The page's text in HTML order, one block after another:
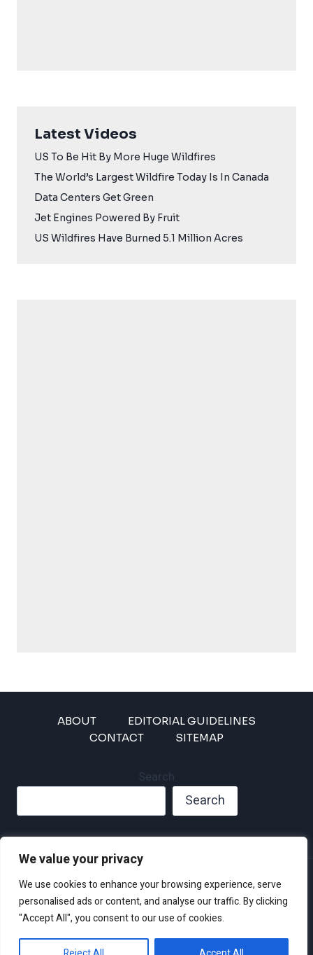
We value your privacy
We use cookies to enhance your browsing experience, serve
personalised ads or content, and analyse our traffic. By clicking
"Accept All", you consent to our use of cookies.
Latest Videos
US To Be Hit By More Huge Wildfires
The World’s Largest Wildfire Today Is In Canada
Data Centers Get Green
Jet Engines Powered By Fruit
US Wildfires Have Burned 5.1 Million Acres
ABOUT
EDITORIAL GUIDELINES
CONTACT
SITEMAP
Search
Search
Privacy Policy
Disclaimer and Terms of Use and Conditions